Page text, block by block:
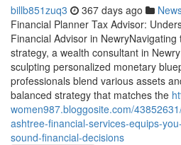
billb851zuq3 367 days ago
Financial Planner Tax Advisor:
Financial Advisor in
strategy, a wealth consultant in
sculpting personalized monetary
professionals blend various assets
balanced strategy that matches the
women987.bloggosite.com/
ashtree-financial-services-equips-
sound-financial-decisions